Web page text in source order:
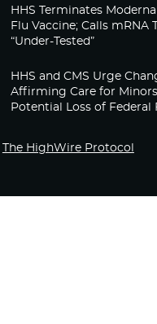
HHS Terminates
Flu Vaccine; Calls mRNA
“Under-Tested”
HHS and CMS Urge
Affirming Care for
Potential Loss of Federal
The HighWire Protocol